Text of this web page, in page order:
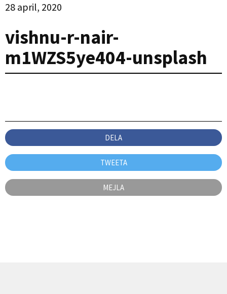
28 april, 2020
vishnu-r-nair-
m1WZS5ye404-unsplash
DELA
TWEETA
MEJLA